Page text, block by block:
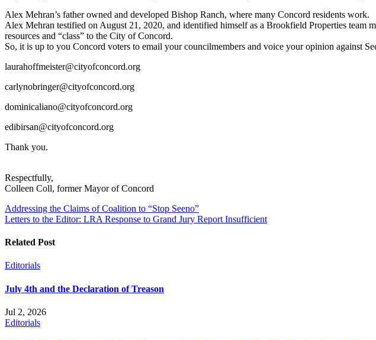
Alex Mehran’s father owned and developed Bishop Ranch, where many Concord residents work.
Alex Mehran testified on August 21, 2020, and identified himself as a Brookfield Properties team
resources and “class” to the City of Concord.
So, it is up to you Concord voters to email your councilmembers and voice your opinion against
laurahoffmeister@cityofconcord.org
carlynobringer@cityofconcord.org
dominicaliano@cityofconcord.org
edibirsan@cityofconcord.org
Thank you.
Respectfully,
Colleen Coll, former Mayor of Concord
Post
navigation
Addressing the Claims of Coalition to “Stop Seeno”
Letters to the Editor: LRA Response to Grand Jury Report Insufficient
Related Post
Editorials
July 4th and the Declaration of Treason
Jul 2, 2026
Editorials